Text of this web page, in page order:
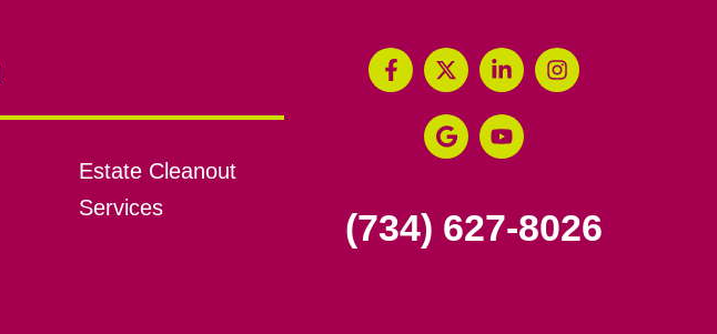
Estate Cleanout
Services
(734) 627-8026